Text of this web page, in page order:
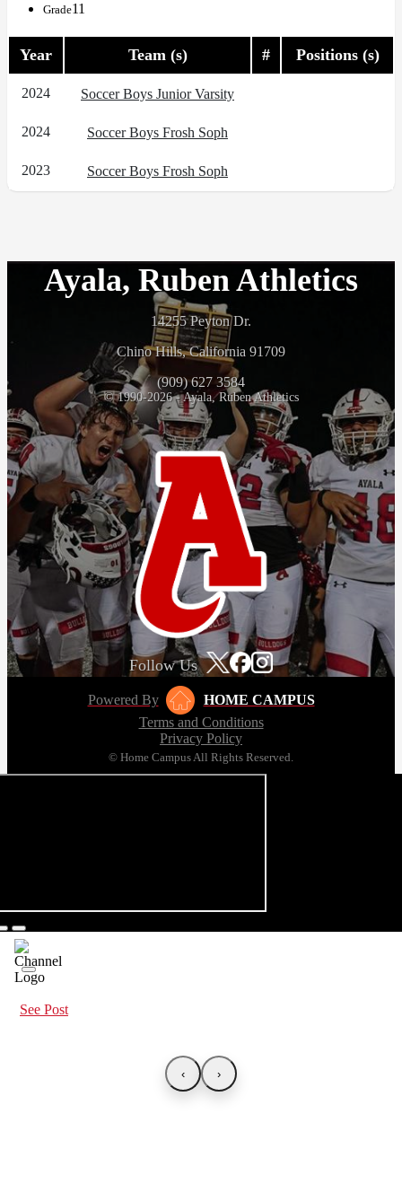
Grade11
Year Team (s) # Positions (s)
2024 Soccer Boys Junior Varsity
2024 Soccer Boys Frosh Soph
2023 Soccer Boys Frosh Soph
Ayala, Ruben Athletics
14255 Peyton Dr.
Chino Hills, California 91709
(909) 627 3584
© 1990-2026 - Ayala, Ruben Athletics
Follow Us
Powered By
HOME CAMPUS
Terms and Conditions
Privacy Policy
© Home Campus All Rights Reserved.
See Post
‹ ›